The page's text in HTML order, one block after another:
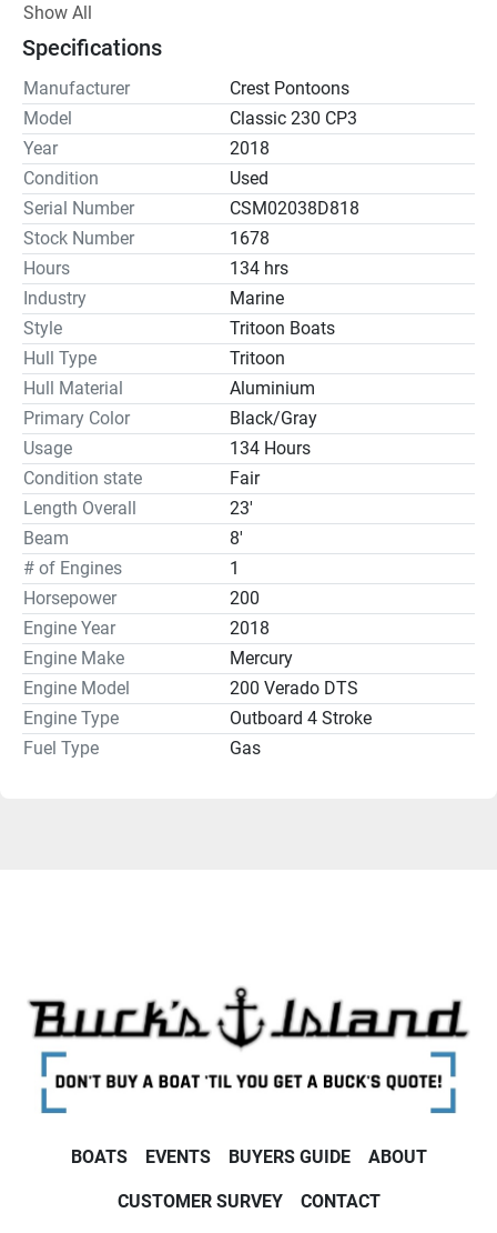
Show All
Specifications
Manufacturer
Crest Pontoons
Model
Classic 230 CP3
Year
2018
Condition
Used
Serial Number
CSM02038D818
Stock Number
1678
Hours
134 hrs
Industry
Marine
Style
Tritoon Boats
Hull Type
Tritoon
Hull Material
Aluminium
Primary Color
Black/Gray
Usage
134 Hours
Condition state
Fair
Length Overall
23'
Beam
8'
# of Engines
1
Horsepower
200
Engine Year
2018
Engine Make
Mercury
Engine Model
200 Verado DTS
Engine Type
Outboard 4 Stroke
Fuel Type
Gas
BOATS EVENTS BUYERS GUIDE ABOUT
CUSTOMER SURVEY CONTACT